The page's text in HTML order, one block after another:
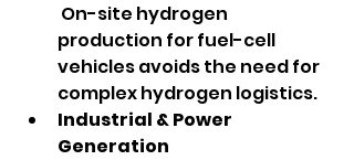
On-site hydrogen
production for fuel-cell
vehicles avoids the need for
complex hydrogen logistics.
Industrial & Power
Generation